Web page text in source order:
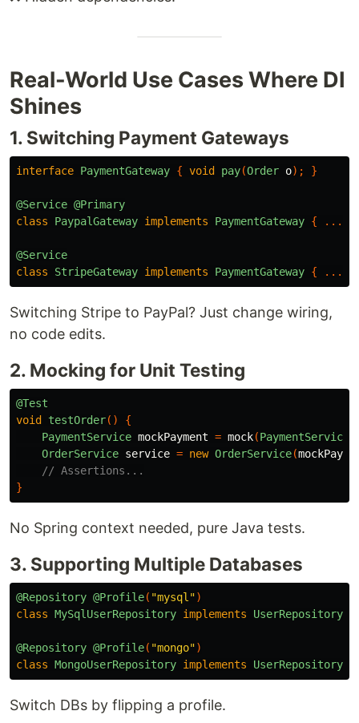
Real-World Use Cases Where DI
Shines
1. Switching Payment Gateways
interface PaymentGateway { void pay(Order o); }
@Service @Primary
class
PaypalGateway implements PaymentGateway { ...
@Service
class
StripeGateway implements PaymentGateway { ...
Switching Stripe to PayPal? Just change wiring,
no code edits.
2. Mocking for Unit Testing
@Test
void
testOrder()
{
PaymentService mockPayment = mock(PaymentService
OrderService service = new OrderService(
// Assertions...
}
No Spring context needed, pure Java tests.
3. Supporting Multiple Databases
@Repository @Profile( "mysql")
class MySqlUserRepository implements UserRepository
@Repository @Profile( "mongo")
class MongoUserRepository implements UserRepository
Switch DBs by flipping a profile.